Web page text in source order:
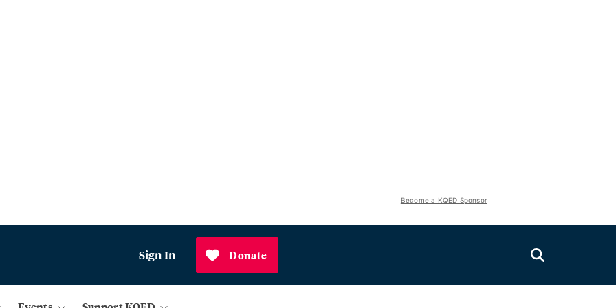
Become a KQED Sponsor
Sign In Donate